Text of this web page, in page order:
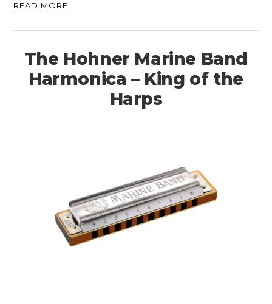
READ MORE
The Hohner Marine Band
Harmonica – King of the
Harps